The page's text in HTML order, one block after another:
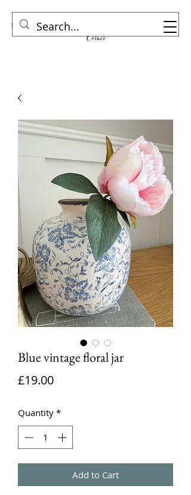
Blue vintage floral jar
£19.00Price
Quantity *
Add to Cart